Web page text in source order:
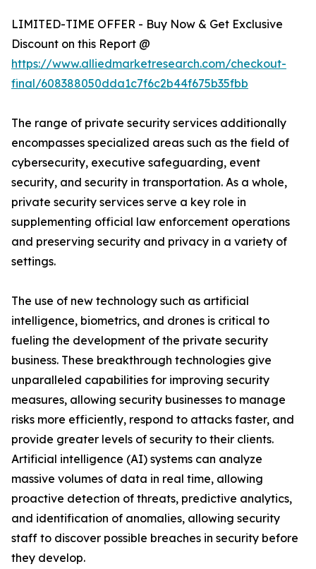
LIMITED-TIME OFFER - Buy Now & Get Exclusive
Discount on this Report @
https://www.alliedmarketresearch.com/checkout-
final/608388050dda1c7f6c2b44f675b35fbb
The range of private security services additionally
encompasses specialized areas such as the field of
cybersecurity, executive safeguarding, event
security, and security in transportation. As a whole,
private security services serve a key role in
supplementing official law enforcement operations
and preserving security and privacy in a variety of
settings.
The use of new technology such as artificial
intelligence, biometrics, and drones is critical to
fueling the development of the private security
business. These breakthrough technologies give
unparalleled capabilities for improving security
measures, allowing security businesses to manage
risks more efficiently, respond to attacks faster, and
provide greater levels of security to their clients.
Artificial intelligence (AI) systems can analyze
massive volumes of data in real time, allowing
proactive detection of threats, predictive analytics,
and identification of anomalies, allowing security
staff to discover possible breaches in security before
they develop.